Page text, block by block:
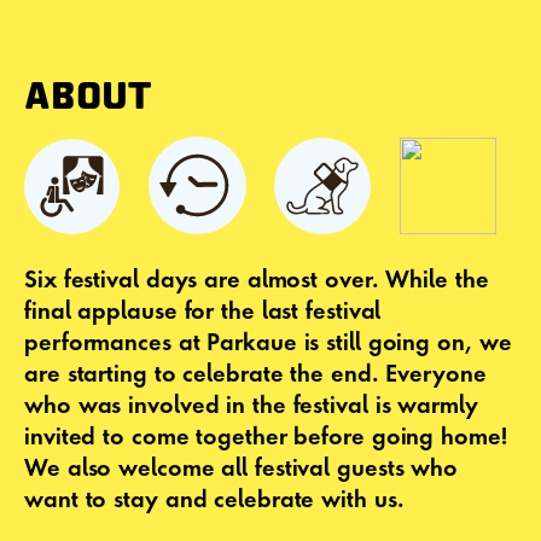
ABOUT
Six festival days are almost over. While the
final applause for the last festival
performances at Parkaue is still going on, we
are starting to celebrate the end. Everyone
who was involved in the festival is warmly
invited to come together before going home!
We also welcome all festival guests who
want to stay and celebrate with us.